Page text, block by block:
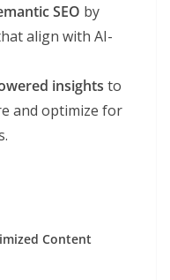
SEO by
align with AI-
insights to
and optimize for
Content